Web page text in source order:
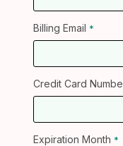
Billing Email
Credit Card
Expiration Month